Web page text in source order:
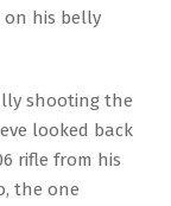
his belly
shooting the
looked back
rifle from his
the one